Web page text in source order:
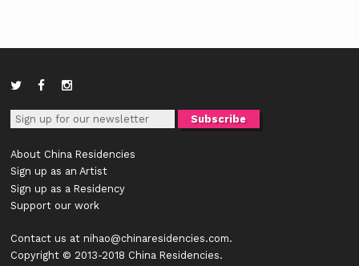
About China Residencies
Sign up as an Artist
Sign up as a Residency
Support our work
Contact us at nihao@chinaresidencies.com.
Copyright © 2013-2018 China Residencies.